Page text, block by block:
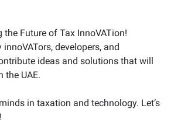
Future of Tax InnoVATion!
developers, and
ideas and solutions that will
the UAE.
in taxation and technology. Let’s